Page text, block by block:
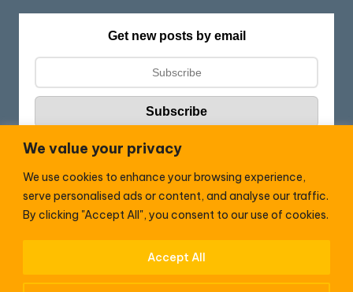
We value your privacy
We use cookies to enhance your browsing experience,
serve personalised ads or content, and analyse our traffic.
By clicking "Accept All", you consent to our use of cookies.
Accept All
Get new posts by email
Follow HC:
F
a
X
WhatsApp